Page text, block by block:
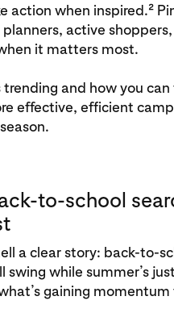
action when inspired.²
planners, active
it matters most.
trending and how you can
effective, efficient
to-school
a clear story: back-to-
swing while summer’s
gaining